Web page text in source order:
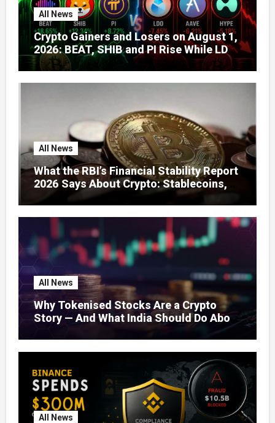
All News
Crypto Gainers and Losers on August 1,
2026: BEAT, SHIB and PI Rise While LDO,
AAVE and HYPE Face Pressure
All News
What the RBI’s Financial Stability Report
2026 Says About Crypto: Stablecoins,
Global Regulation, and India’s Growing
Concerns
All News
Why Tokenised Stocks Are a Crypto
Story — And What India Should Do About
All News